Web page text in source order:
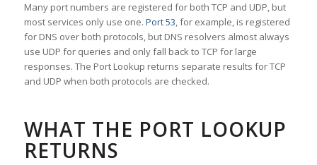
Many port numbers are registered for both TCP and UDP, but
most services only use one. Port 53, for example, is registered
for DNS over both protocols, but DNS resolvers almost always
use UDP for queries and only fall back to TCP for large
responses. The Port Lookup returns separate results for TCP
and UDP when both protocols are checked.
WHAT THE PORT LOOKUP
RETURNS